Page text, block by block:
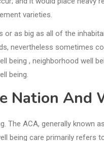
varieties.
or as big as all of the
nevertheless sometimes
, neighborhood well
being.
Nation And
ACA, generally known
being care primarily refers